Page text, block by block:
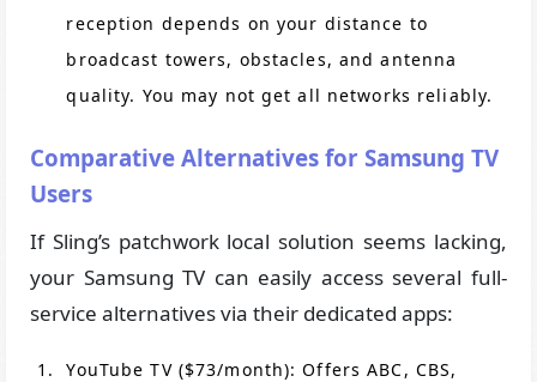
reception depends on your distance to
broadcast towers, obstacles, and antenna
quality. You may not get all networks reliably.
Comparative Alternatives for Samsung TV
Users
If Sling’s patchwork local solution seems lacking,
your Samsung TV can easily access several full-
service alternatives via their dedicated apps:
YouTube TV ($73/month): Offers ABC, CBS,